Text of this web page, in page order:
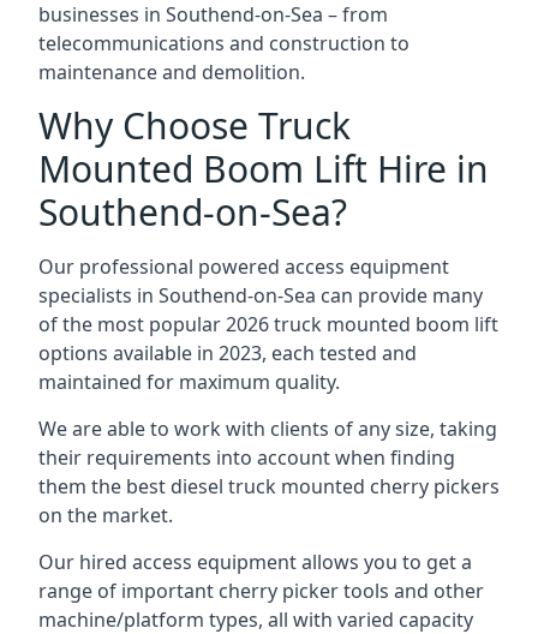
businesses in Southend-on-Sea – from
telecommunications and construction to
maintenance and demolition.
Why Choose Truck
Mounted Boom Lift Hire in
Southend-on-Sea?
Our professional powered access equipment
specialists in Southend-on-Sea can provide many
of the most popular 2026 truck mounted boom lift
options available in 2023, each tested and
maintained for maximum quality.
We are able to work with clients of any size, taking
their requirements into account when finding
them the best diesel truck mounted cherry pickers
on the market.
Our hired access equipment allows you to get a
range of important cherry picker tools and other
machine/platform types, all with varied capacity